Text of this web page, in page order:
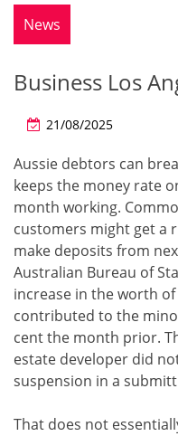
News
Business Los
21/08/2025
Aussie debtors can
keeps the money rate
month working.
customers might get a
make deposits from
Australian Bureau of
increase in the worth
contributed to the
cent the month prior.
estate developer did
suspension in a
That does not